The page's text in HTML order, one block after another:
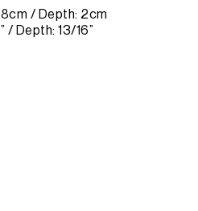
/ Depth: 2cm
/ Depth: 13/16”